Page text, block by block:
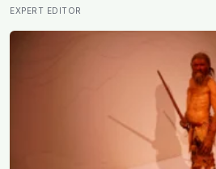
EXPERT EDITOR